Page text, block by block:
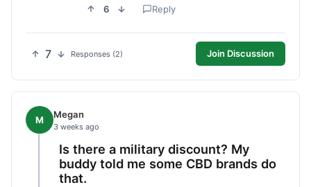
6 Reply
7 Responses (2) Join Discussion
M Megan
3 weeks ago
Is there a military discount? My
buddy told me some CBD brands do
that.